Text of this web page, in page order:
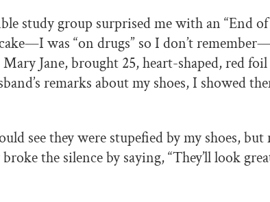
study group surprised me with an “End of
was “on drugs” so I don’t
Jane, brought 25, heart-shaped, red
remarks about my shoes, I showed
see they were stupefied by my shoes, but
the silence by saying, “They’ll look